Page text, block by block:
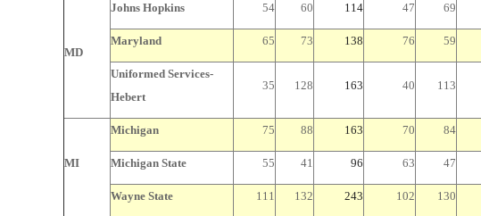
MD
Johns Hopkins 54 60 114 47 69
Maryland 65 73 138 76 59
Uniformed Services-
Hebert
35 128 163 40 113
MI
Michigan 75 88 163 70 84
MichiganState 55 41 96 63 47
WayneState 111 132 243 102 130